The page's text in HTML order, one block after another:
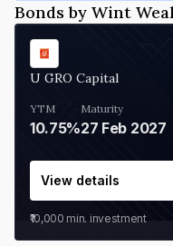
Bonds by Wint
U GRO Capital
YTM
10.75%
Maturity
27 Feb 2027
View details
₹10,000 min. investment